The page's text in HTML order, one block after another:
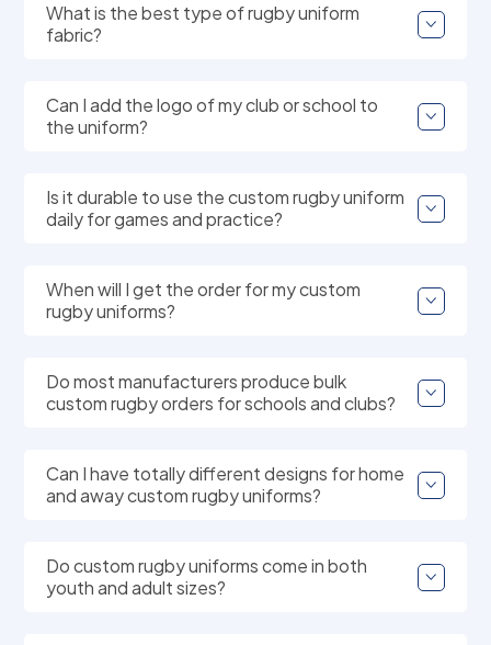
What is the best type of rugby uniform
fabric?
Can I add the logo of my club or school to
the uniform?
Is it durable to use the custom rugby uniform
daily for games and practice?
When will I get the order for my custom
rugby uniforms?
Do most manufacturers produce bulk
custom rugby orders for schools and clubs?
Can I have totally different designs for home
and away custom rugby uniforms?
Do custom rugby uniforms come in both
youth and adult sizes?